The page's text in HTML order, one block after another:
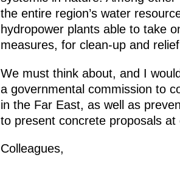
the entire region’s water
hydropower plants able to take
measures, for clean-up and
We must think about, and I
a governmental commission to
in the Far East, as well as
to present concrete proposals
Colleagues,